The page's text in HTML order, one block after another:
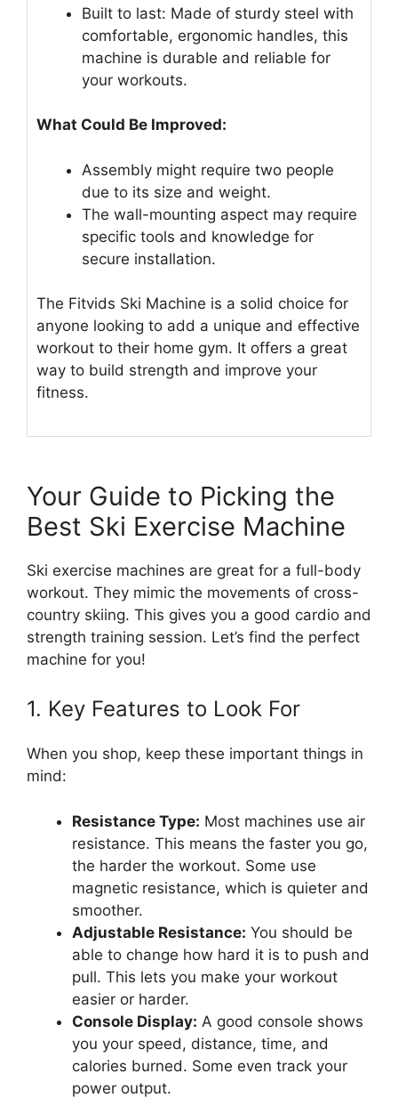
Built to last: Made of sturdy steel with
comfortable, ergonomic handles, this
machine is durable and reliable for
your workouts.
What Could Be Improved:
Assembly might require two people
due to its size and weight.
The wall-mounting aspect may require
specific tools and knowledge for
secure installation.
The Fitvids Ski Machine is a solid choice for
anyone looking to add a unique and effective
workout to their home gym. It offers a great
way to build strength and improve your
fitness.
Your Guide to Picking the
Best Ski Exercise Machine
Ski exercise machines are great for a full-body
workout. They mimic the movements of cross-
country skiing. This gives you a good cardio and
strength training session. Let’s find the perfect
machine for you!
1. Key Features to Look For
When you shop, keep these important things in
mind:
Resistance Type: Most machines use air
resistance. This means the faster you go,
the harder the workout. Some use
magnetic resistance, which is quieter and
smoother.
Adjustable Resistance: You should be
able to change how hard it is to push and
pull. This lets you make your workout
easier or harder.
Console Display: A good console shows
you your speed, distance, time, and
calories burned. Some even track your
power output.